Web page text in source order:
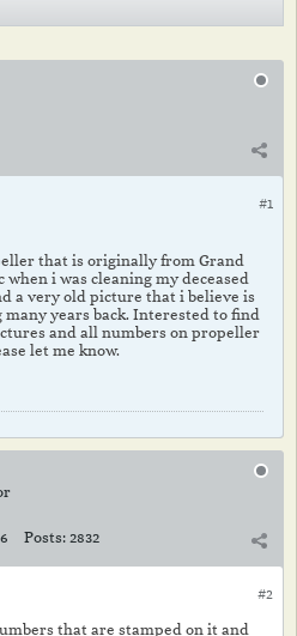
#1
that is originally from Grand
i was cleaning my deceased
a very old picture that i believe is
years back. Interested to find
and all numbers on propeller
let me know.
Posts: 2832
#2
that are stamped on it and